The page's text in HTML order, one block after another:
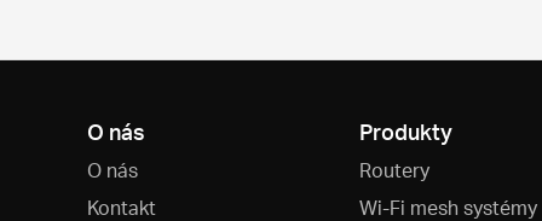
O nás
O nás
Kontakt
Produkty
Routery
Wi-Fi mesh systémy